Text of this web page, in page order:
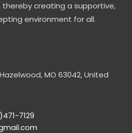
thereby creating a supportive,
environment for all.
MO 63042, United
7129